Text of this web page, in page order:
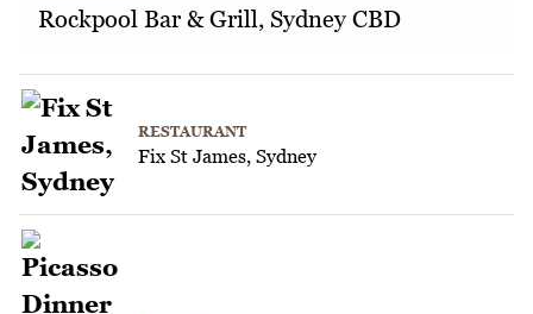
Rockpool Bar & Grill, Sydney CBD
RESTAURANT
Fix St James, Sydney